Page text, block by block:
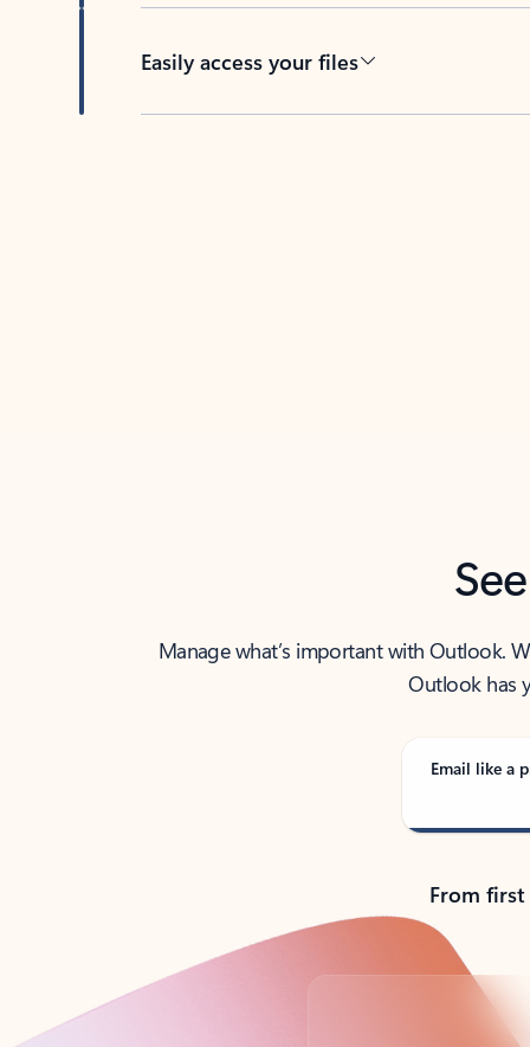
Easily access your files
Manage what’s important with Outlook.
Outlook has
Email like a
From